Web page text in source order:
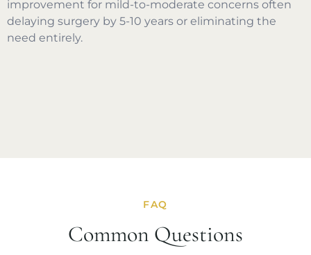
improvement for mild-to-moderate concerns often
delaying surgery by 5-10 years or eliminating the
need entirely.
FAQ
Common Questions